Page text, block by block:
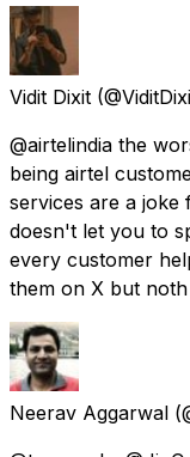
Vidit Dixit
@airtelindia the
being airtel
services are a joke
doesn't let you to
every customer
them on X but noth
Neerav Aggarwal